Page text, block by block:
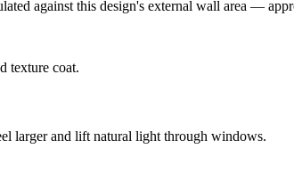
against this design's external wall area —
texture coat.
larger and lift natural light through windows.